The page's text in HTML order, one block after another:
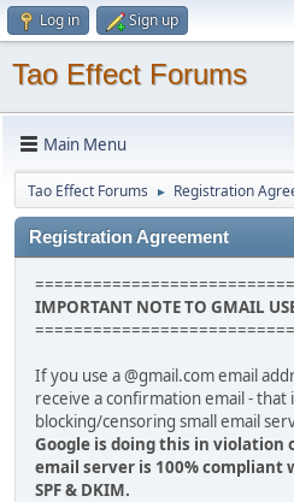
Log in Sign up
Tao Effect Forums
Main Menu
Tao Effect Forums ► Registration
Registration Agreement
IMPORTANT NOTE TO GMAIL
If you use a @gmail.com email
receive a confirmation email - that
blocking/censoring small email
Google is doing this in
email server is 100% compliant
SPF & DKIM.